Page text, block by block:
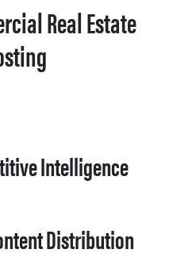
Real Estate
Intelligence
Distribution